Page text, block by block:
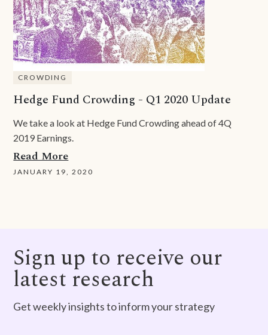
CROWDING
Hedge Fund Crowding - Q1 2020 Update
We take a look at Hedge Fund Crowding ahead of 4Q
2019 Earnings.
Read More
JANUARY 19, 2020
Sign up to receive our
latest research
Get weekly insights to inform your strategy